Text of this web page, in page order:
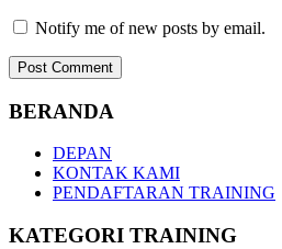
Notify me of new posts by email.
BERANDA
DEPAN
KONTAK KAMI
PENDAFTARAN TRAINING
KATEGORI TRAINING